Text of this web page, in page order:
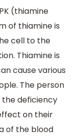
(thiamine
of thiamine is
cell to the
Thiamine is
cause various
The person
the deficiency
on their
of the blood